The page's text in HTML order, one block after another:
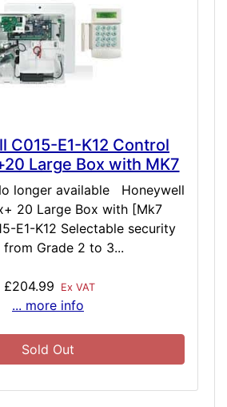
C015-E1-K12 Control
Large Box with MK7
longer available Honeywell
20 Large Box with [Mk7
E1-K12 Selectable security
from Grade 2 to 3...
£204.99 Ex VAT
... more info
Sold Out